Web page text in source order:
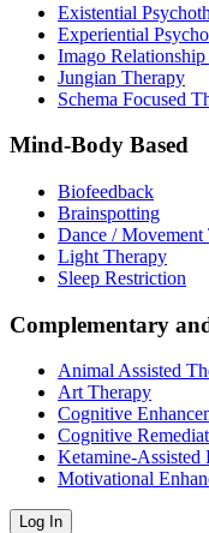
Existential
Experiential
Imago
Jungian Therapy
Schema Focused
Mind-Body Based
Biofeedback
Brainspotting
Dance / Movement
Light Therapy
Sleep Restriction
Complementary
Animal Assisted
Art Therapy
Cognitive
Cognitive
Ketamine-Assisted
Motivational
Log In